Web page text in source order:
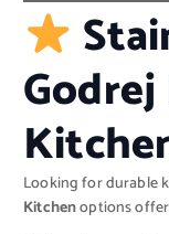
Looking for durable
Kitchenoptions